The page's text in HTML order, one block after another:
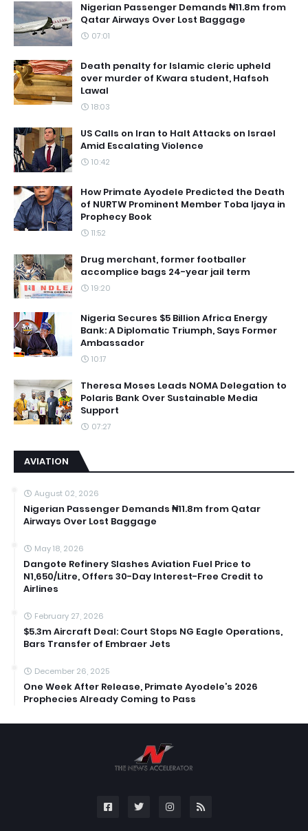
Nigerian Passenger Demands ₦11.8m from
Qatar Airways Over Lost Baggage
07:01
Death penalty for Islamic cleric upheld
over murder of Kwara student, Hafsoh
Lawal
18:03
US Calls on Iran to Halt Attacks on Israel
Amid Escalating Violence
10:42
How Primate Ayodele Predicted the Death
of NURTW Prominent Member Toba Ijaya in
Prophecy Book
11:52
Drug merchant, former footballer
accomplice bags 24-year jail term
19:20
Nigeria Secures $5 Billion Africa Energy
Bank: A Diplomatic Triumph, Says Former
Ambassador
10:17
Theresa Moses Leads NOMA Delegation to
Polaris Bank Over Sustainable Media
Support
07:27
AVIATION
August 02, 2026
Nigerian Passenger Demands ₦11.8m from Qatar
Airways Over Lost Baggage
May 18, 2026
Dangote Refinery Slashes Aviation Fuel Price to
N1,650/Litre, Offers 30-Day Interest-Free Credit to
Airlines
February 27, 2026
$5.3m Aircraft Deal: Court Stops NG Eagle Operations,
Bars Transfer of Embraer Jets
December 26, 2025
One Week After Release, Primate Ayodele’s 2026
Prophecies Already Coming to Pass